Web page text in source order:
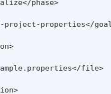
phase>
project-properties</
file>